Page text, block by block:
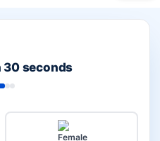
30 seconds